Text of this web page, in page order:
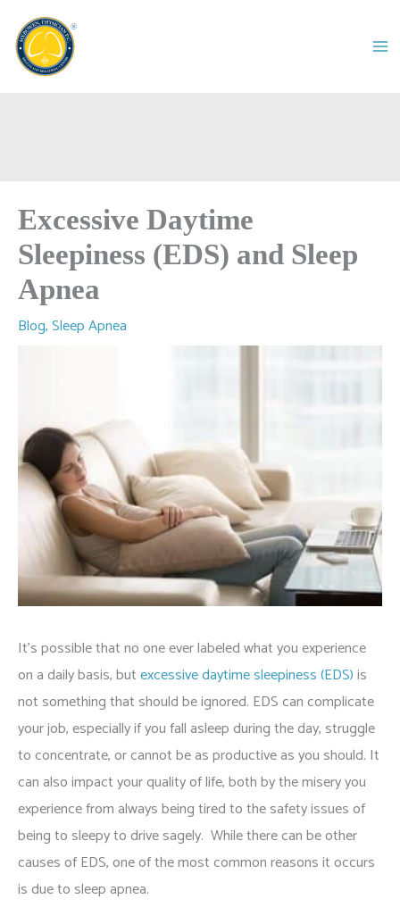
content
Excessive Daytime
Sleepiness (EDS) and Sleep
Apnea
Blog,Sleep Apnea
It’s possible that no one ever labeled what you experience
on a daily basis, butexcessive daytime sleepiness (EDS)is
not something that should be ignored. EDS can complicate
your job, especially if you fall asleep during the day, struggle
to concentrate, or cannot be as productive as you should. It
can also impact your quality of life, both by the misery you
experience from always being tired to the safety issues of
being to sleepy to drive sagely. While there can be other
causes of EDS, one of the most common reasons it occurs
is due to sleep apnea.